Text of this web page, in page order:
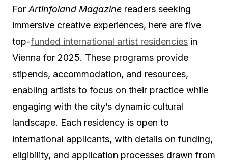
ForArtinfoland Magazine readers seeking
immersive creative experiences, here are five
top-funded international artist residencies in
Vienna for 2025. These programs provide
stipends, accommodation, and resources,
enabling artists to focus on their practice while
engaging with the city’s dynamic cultural
landscape. Each residency is open to
international applicants, with details on funding,
eligibility, and application processes drawn from